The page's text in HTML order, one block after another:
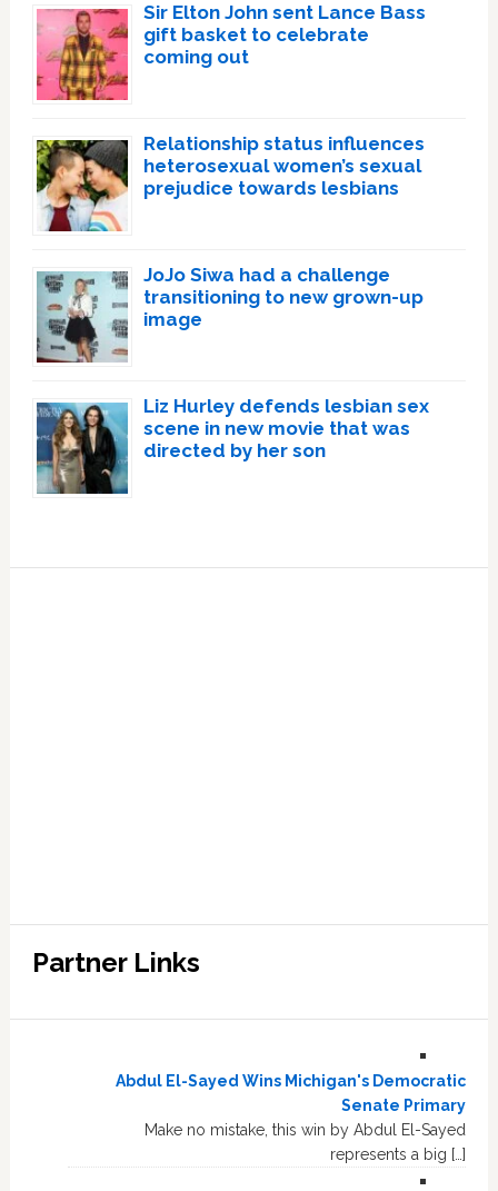
Sir Elton John sent Lance Bass
gift basket to celebrate
coming out
Relationship status influences
heterosexual women’s sexual
prejudice towards lesbians
JoJo Siwa had a challenge
transitioning to new grown-up
image
Liz Hurley defends lesbian sex
scene in new movie that was
directed by her son
Partner Links
Abdul El-Sayed Wins Michigan's Democratic
Senate Primary
Make no mistake, this win by Abdul El-Sayed
represents a big […]